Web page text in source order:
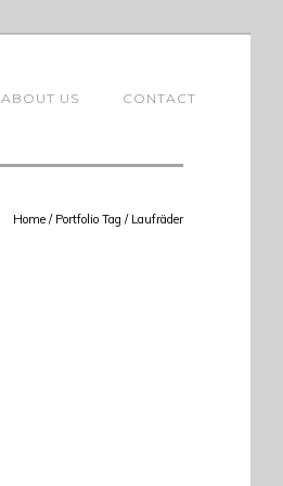
ABOUT US CONTACT
Home / Portfolio Tag / Laufräder